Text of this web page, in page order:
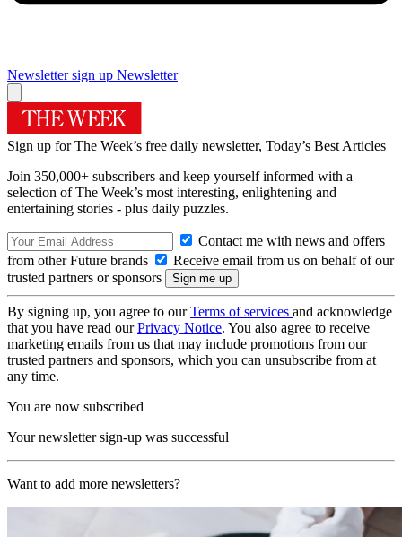
Newsletter sign up Newsletter
Sign up for The Week’s free daily newsletter, Today’s Best Articles
Join 350,000+ subscribers and keep yourself informed with a
selection of The Week’s most interesting, enlightening and
entertaining stories - plus daily puzzles.
Contact me with news and offers
from other Future brands
Receive email from us on behalf of our
trusted partners or sponsors
By signing up, you agree to ourTerms of services and acknowledge
that you have read ourPrivacy Notice. You also agree to receive
marketing emails from us that may include promotions from our
trusted partners and sponsors, which you can unsubscribe from at
any time.
You are now subscribed
Your newsletter sign-up was successful
Want to add more newsletters?